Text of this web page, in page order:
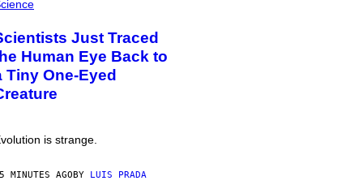
Just Traced
Human Eye Back to
Tiny One-Eyed
is strange.
MINUTES AGOBY LUIS PRADA